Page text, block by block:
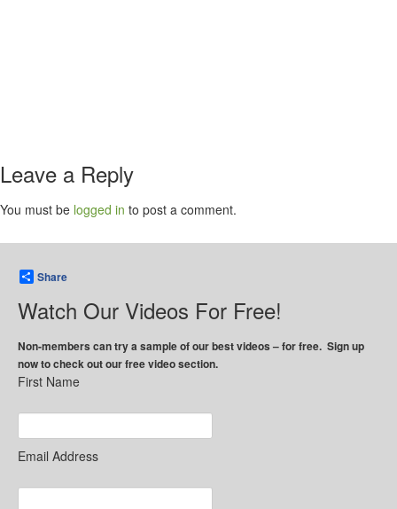
Leave a Reply
You must be logged in to post a comment.
Share
Watch Our Videos For Free!
Non-members can try a sample of our best videos – for free. Sign up
now to check out our free video section.
First Name
Email Address